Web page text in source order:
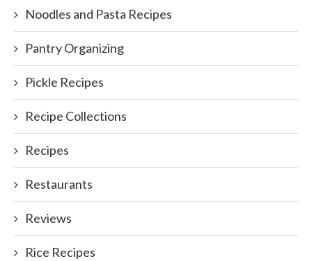
Noodles and Pasta Recipes
Pantry Organizing
Pickle Recipes
Recipe Collections
Recipes
Restaurants
Reviews
Rice Recipes